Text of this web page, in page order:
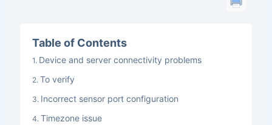
Table of Contents
Device and server connectivity problems
To verify
Incorrect sensor port configuration
Timezone issue